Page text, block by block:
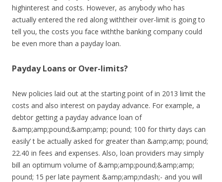
highinterest and costs. However, as anybody who has
actually entered the red along withtheir over-limit is going to
tell you, the costs you face withthe banking company could
be even more than a payday loan.
Payday Loans or Over-limits?
New policies laid out at the starting point of in 2013 limit the
costs and also interest on payday advance. For example, a
debtor getting a payday advance loan of
&amp;amp;pound;&amp;amp; pound; 100 for thirty days can
easily’ t be actually asked for greater than &amp;amp; pound;
22.40 in fees and expenses. Also, loan providers may simply
bill an optimum volume of &amp;amp;pound;&amp;amp;
pound; 15 per late payment &amp;amp;ndash;- and you will